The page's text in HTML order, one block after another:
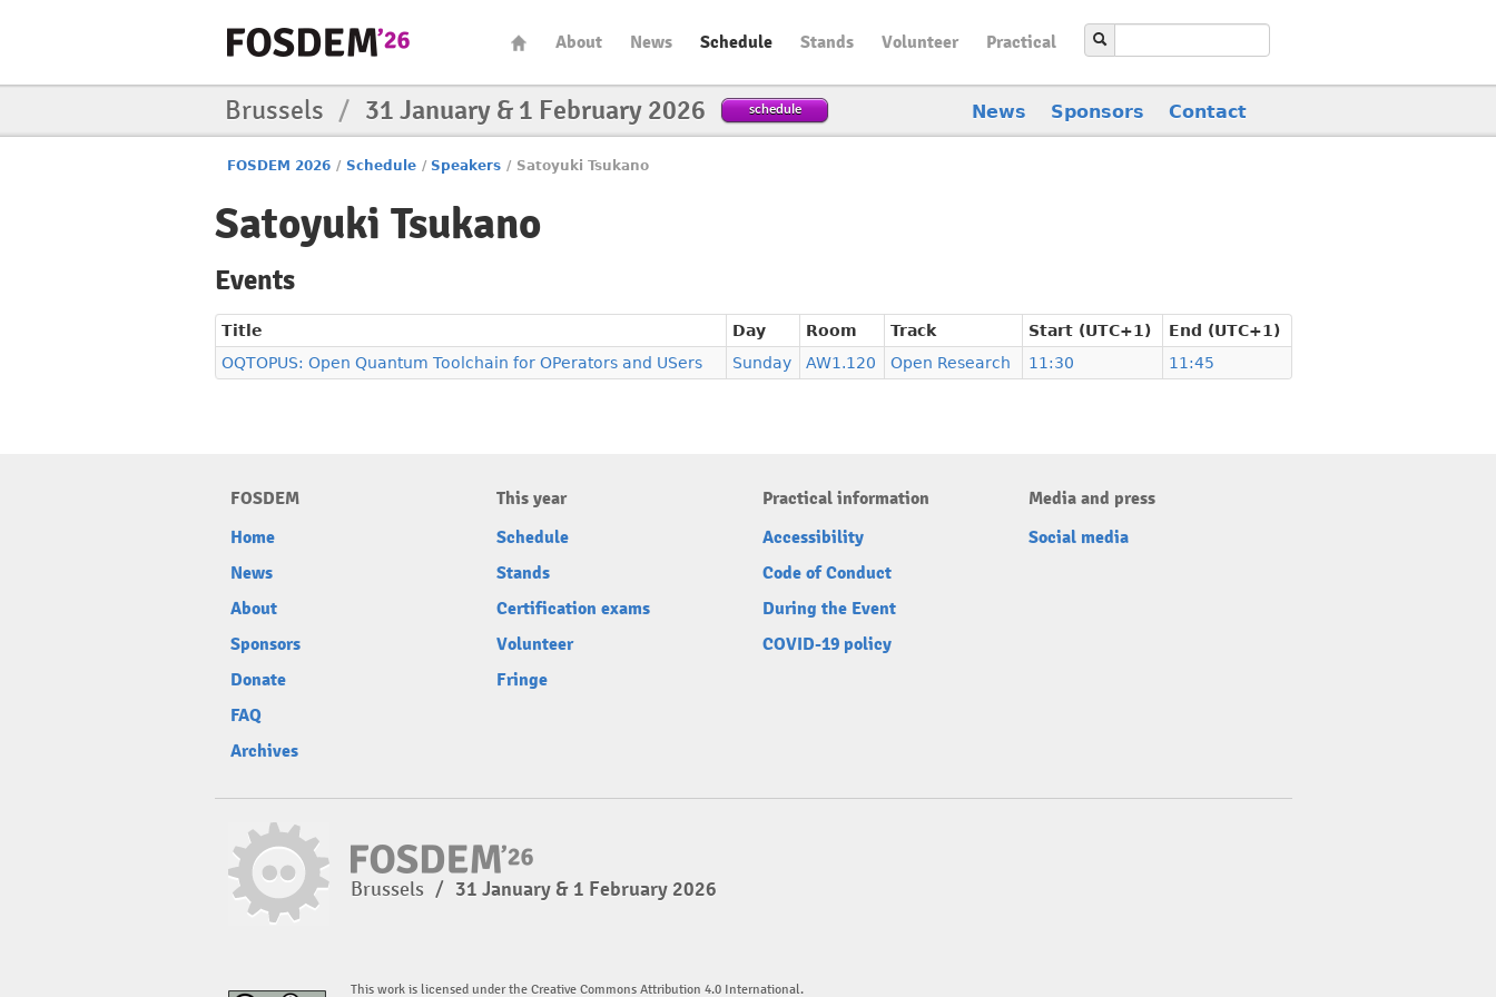
About News Schedule Stands Volunteer Practical
Brussels / 31 January & 1 February 2026 schedule News Sponsors Contact
FOSDEM 2026 / Schedule / Speakers / Satoyuki Tsukano
Satoyuki Tsukano
Events
Title Day Room Track Start (UTC+1)
End (UTC+1)
OQTOPUS: Open Quantum Toolchain for OPerators and USers
Sunday AW1.120 Open Research 11:30 11:45
FOSDEM
Home
News
About
Sponsors
Donate
FAQ
Archives
This year
Schedule
Stands
Certification exams
Volunteer
Fringe
Practical information
Accessibility
Code of Conduct
During the Event
COVID-19 policy
Media and press
Social media
Brussels / 31 January & 1 February 2026
This work is licensed under the Creative Commons Attribution 4.0 International.